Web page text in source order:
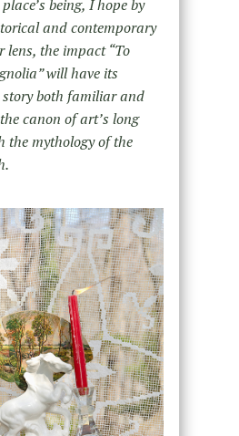
being, I hope by
and contemporary
lens, the impact “To
will have its
story both familiar and
canon of art’s long
the mythology of the